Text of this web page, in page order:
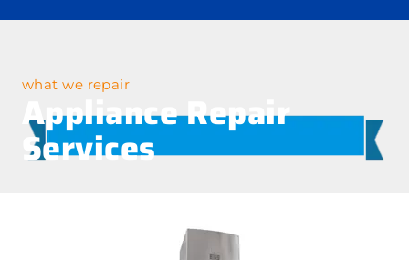
what we repair
Appliance Repair
Services